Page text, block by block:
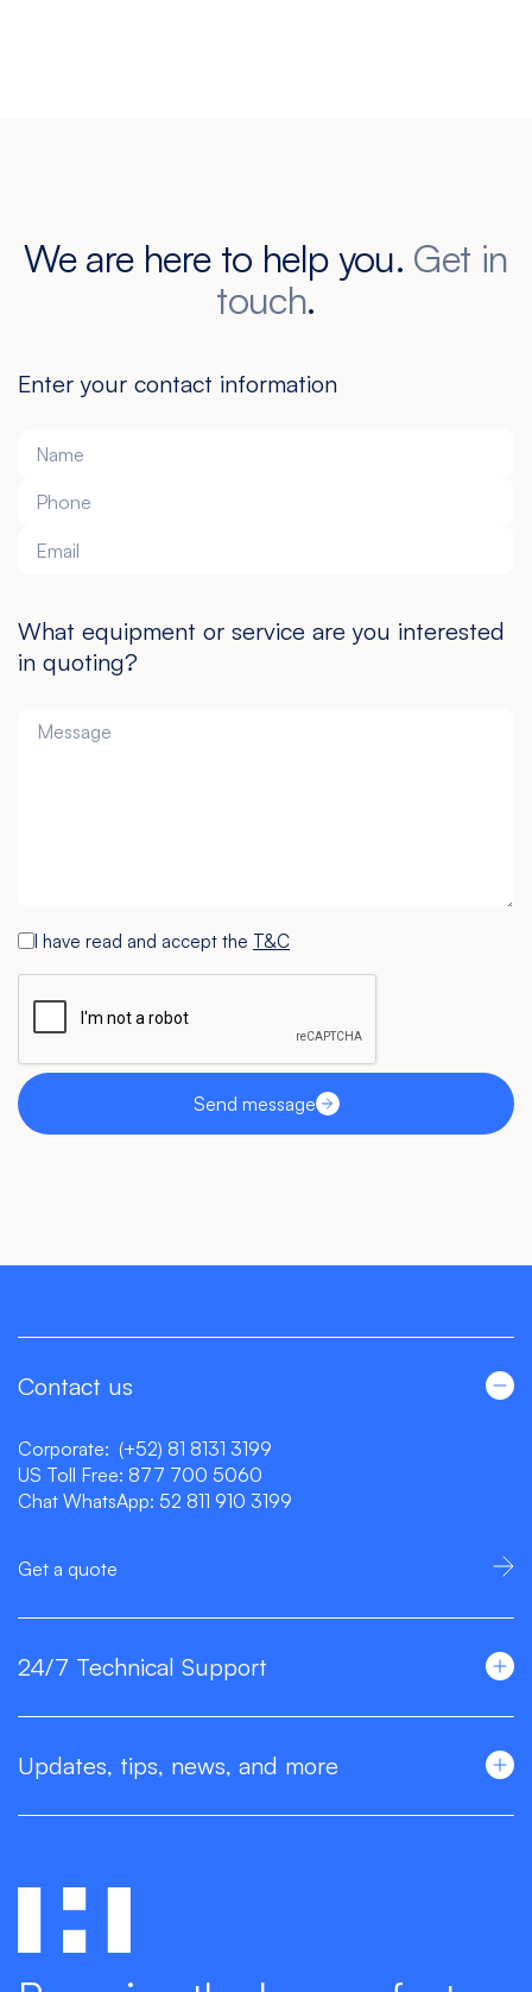
We are here to help you. Get in
touch.
Enter your contact information
What equipment or service are you interested
in quoting?
I have read and accept the T&C
Send message
Contact us
Corporate: (+52) 81 8131 3199
US Toll Free: 877 700 5060
Chat WhatsApp: 52 811 910 3199
Get a quote
24/7 Technical Support
Updates, tips, news, and more